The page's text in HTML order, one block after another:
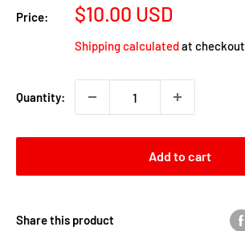
Price:
Sale
$10.00 USD
Shipping calculatedat checkout
Quantity:
Add to cart
Share this product